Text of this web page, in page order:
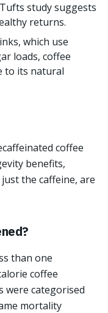
study suggests
returns.
which use
loads, coffee
to its natural
coffee
benefits,
the caffeine, are
than one
coffee
were categorised
mortality